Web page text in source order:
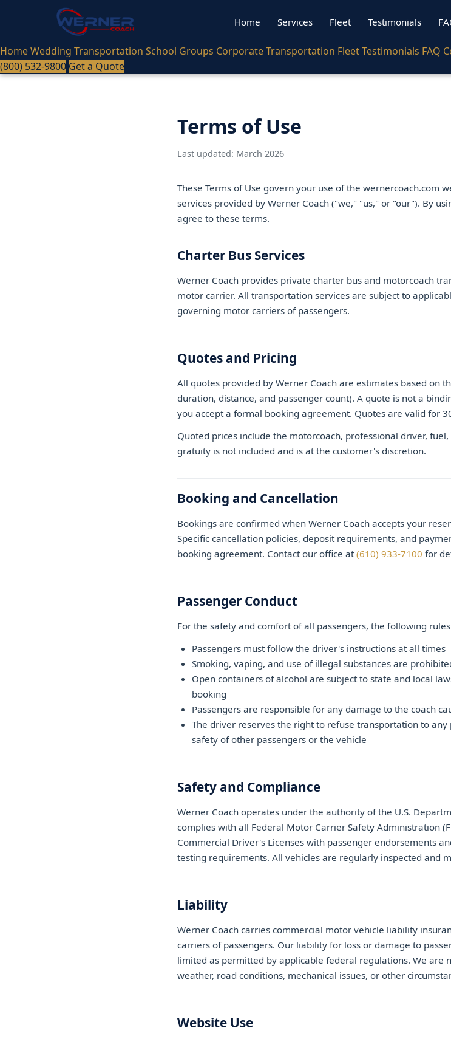
Home Services Fleet Testimonials
HomeWedding Transportation School Groups Corporate Transportation FleetTestimonials FAQ
(800) 532-9800 Get a Quote
Terms of Use
Last updated: March 2026
These Terms of Use govern your use of the wernercoach.com
services provided by Werner Coach ("we," "us," or "our"). By
agree to these terms.
Charter Bus Services
Werner Coach provides private charter bus and motorcoach
motor carrier. All transportation services are subject to
governing motor carriers of passengers.
Quotes and Pricing
All quotes provided by Werner Coach are estimates based on
duration, distance, and passenger count). A quote is not a
you accept a formal booking agreement. Quotes are valid for
Quoted prices include the motorcoach, professional driver,
gratuity is not included and is at the customer's discretion.
Booking and Cancellation
Bookings are confirmed when Werner Coach accepts your
Specific cancellation policies, deposit requirements, and
booking agreement. Contact our office at(610) 933-7100 for
Passenger Conduct
For the safety and comfort of all passengers, the following
Passengers must follow the driver's instructions at all times
Smoking, vaping, and use of illegal substances are
Open containers of alcohol are subject to state and local
booking
Passengers are responsible for any damage to the coach
The driver reserves the right to refuse transportation to
safety of other passengers or the vehicle
Safety and Compliance
Werner Coach operates under the authority of the U.S.
complies with all Federal Motor Carrier Safety Administration
Commercial Driver's Licenses with passenger endorsements
testing requirements. All vehicles are regularly inspected and
Liability
Werner Coach carries commercial motor vehicle liability
carriers of passengers. Our liability for loss or damage to
limited as permitted by applicable federal regulations. We are
weather, road conditions, mechanical issues, or other
Website Use